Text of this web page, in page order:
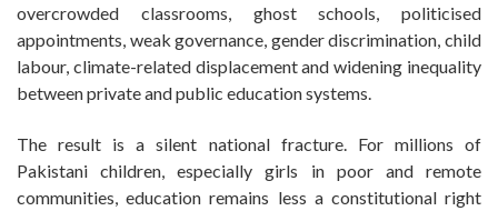
overcrowded classrooms, ghost schools, politicised
appointments, weak governance, gender discrimination, child
labour, climate-related displacement and widening inequality
between private and public education systems.
The result is a silent national fracture. For millions of
Pakistani children, especially girls in poor and remote
communities, education remains less a constitutional right